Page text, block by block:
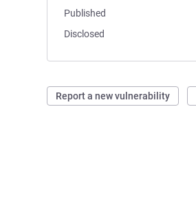
Published
Disclosed
Report a new vulnerability